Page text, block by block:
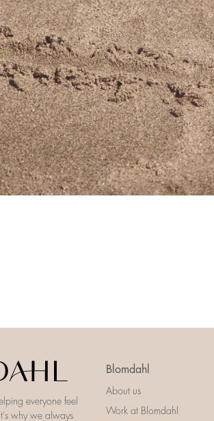
everyone feel
why we always
Blomdahl
About us
Work at Blomdahl